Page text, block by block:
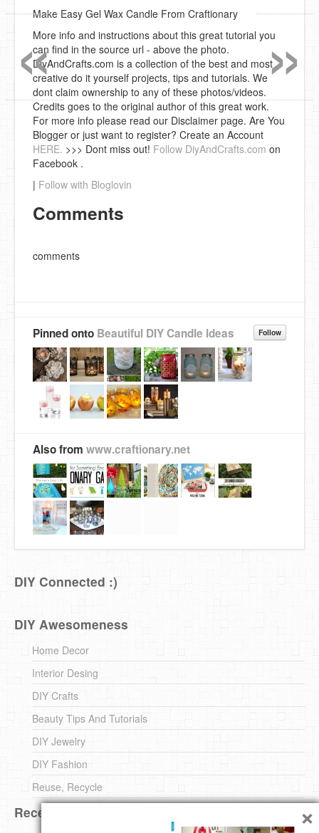
Make Easy Gel Wax Candle From Craftionary
More info and instructions about this great tutorial you
can find in the source url - above the photo.
DiyAndCrafts.com is a collection of the best and most
creative do it yourself projects, tips and tutorials. We
dont claim ownership to any of these photos/videos.
Credits goes to the original author of this great work.
For more info please read our Disclaimer page. Are You
Blogger or just want to register? Create an Account
HERE. >>> Dont miss out! Follow DiyAndCrafts.com on
Facebook .
| Follow with Bloglovin
Comments
comments
Follow
Pinned onto Beautiful DIY Candle Ideas
Also from www.craftionary.net
DIY Connected :)
DIY Awesomeness
Home Decor
Interior Desing
DIY Crafts
Beauty Tips And Tutorials
DIY Jewelry
DIY Fashion
Reuse, Recycle
Recent DIY ×
»
«